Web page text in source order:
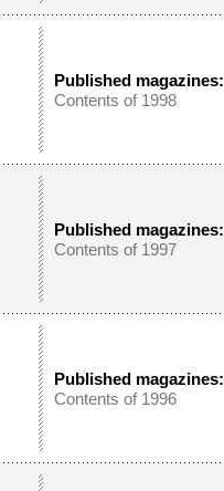
Published magazines:
Contents of 1998
Published magazines:
Contents of 1997
Published magazines:
Contents of 1996